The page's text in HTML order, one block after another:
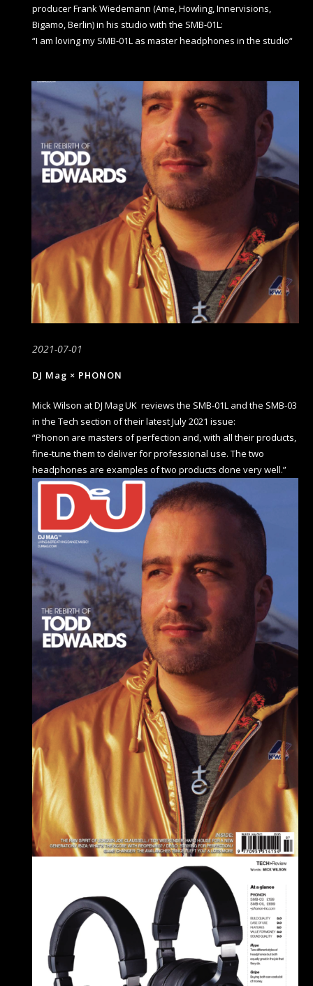
producer Frank Wiedemann (Ame, Howling, Innervisions,
Bigamo, Berlin) in his studio with the SMB-01L:
“I am loving my SMB-01L as master headphones in the studio“
2021-07-01
DJ Mag × PHONON
Mick Wilson at DJ Mag UK reviews the SMB-01L and the SMB-03
in the Tech section of their latest July 2021 issue:
“Phonon are masters of perfection and, with all their products,
fine-tune them to deliver for professional use. The two
headphones are examples of two products done very well.”